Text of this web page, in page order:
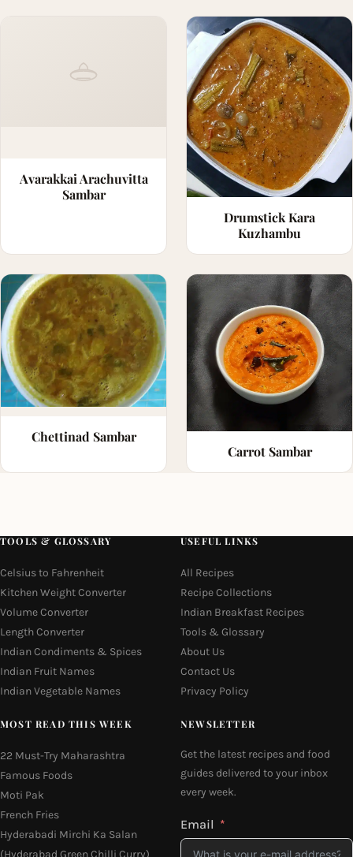
Avarakkai Arachuvitta
Sambar
Drumstick Kara
Kuzhambu
Chettinad Sambar
Carrot Sambar
TOOLS & GLOSSARY
Celsius to Fahrenheit
Kitchen Weight Converter
Volume Converter
Length Converter
Indian Condiments & Spices
Indian Fruit Names
Indian Vegetable Names
USEFUL LINKS
All Recipes
Recipe Collections
Indian Breakfast Recipes
Tools & Glossary
About Us
Contact Us
Privacy Policy
MOST READ THIS WEEK
22 Must-Try Maharashtra
Famous Foods
Moti Pak
French Fries
Hyderabadi Mirchi Ka Salan
(Hyderabad Green Chilli Curry)
NEWSLETTER
Get the latest recipes and food
guides delivered to your inbox
every week.
Email